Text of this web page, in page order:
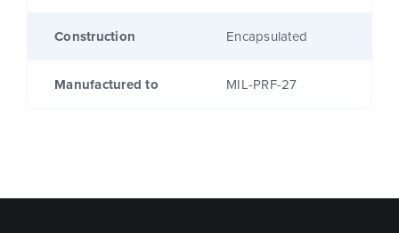
Construction Encapsulated
Manufactured to MIL-PRF-27